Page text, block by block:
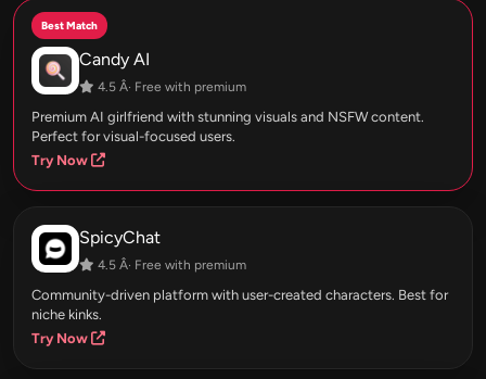
Best Match
Candy AI
4.5 Â· Free with premium
Premium AI girlfriend with stunning visuals and NSFW content.
Perfect for visual-focused users.
Try Now
SpicyChat
4.5 Â· Free with premium
Community-driven platform with user-created characters. Best for
niche kinks.
Try Now